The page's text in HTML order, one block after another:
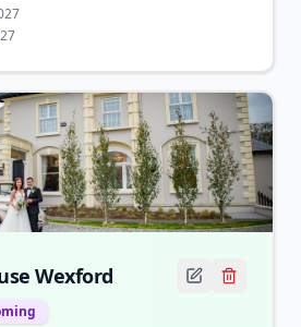
Wexford